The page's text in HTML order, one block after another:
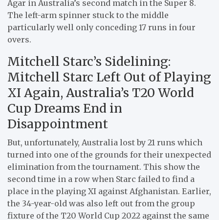
Agar in Australia’s second match in the Super 8.
The left-arm spinner stuck to the middle
particularly well only conceding 17 runs in four
overs.
Mitchell Starc’s Sidelining:
Mitchell Starc Left Out of Playing
XI Again, Australia’s T20 World
Cup Dreams End in
Disappointment
But, unfortunately, Australia lost by 21 runs which
turned into one of the grounds for their unexpected
elimination from the tournament. This show the
second time in a row when Starc failed to find a
place in the playing XI against Afghanistan. Earlier,
the 34-year-old was also left out from the group
fixture of the T20 World Cup 2022 against the same